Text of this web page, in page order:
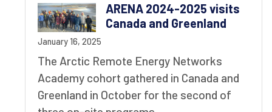
ARENA 2024-2025 visits
Canada and Greenland
January 16, 2025
The Arctic Remote Energy Networks
Academy cohort gathered in Canada and
Greenland in October for the second of